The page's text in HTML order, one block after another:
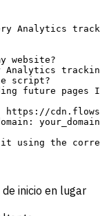
Analytics
website?
Analytics
script?
future pages I
inicio en lugar